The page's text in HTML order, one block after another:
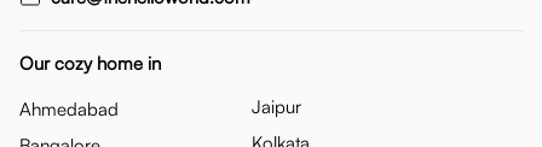
Our cozy home in
Ahmedabad
Jaipur